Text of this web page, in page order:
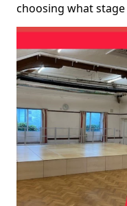
choosing what